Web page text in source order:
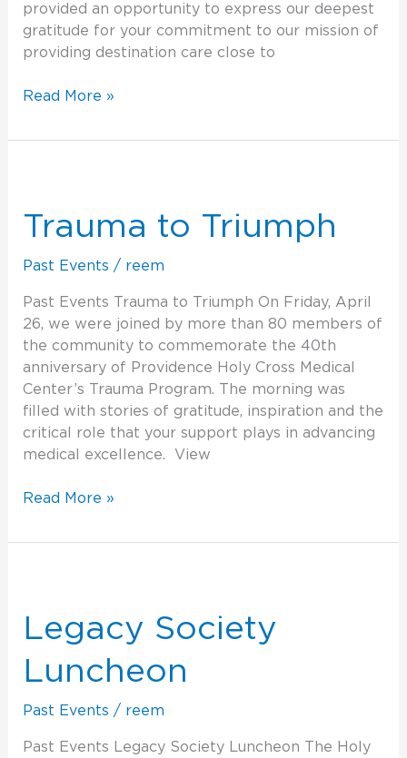
provided an opportunity to express our deepest
gratitude for your commitment to our mission of
providing destination care close to
Read More »
Trauma to Triumph
Past Events / reem
Past Events Trauma to Triumph On Friday, April
26, we were joined by more than 80 members of
the community to commemorate the 40th
anniversary of Providence Holy Cross Medical
Center’s Trauma Program. The morning was
filled with stories of gratitude, inspiration and the
critical role that your support plays in advancing
medical excellence. View
Triumph
Read More »
Legacy Society
Luncheon
Past Events / reem
Past Events Legacy Society Luncheon The Holy
Luncheon